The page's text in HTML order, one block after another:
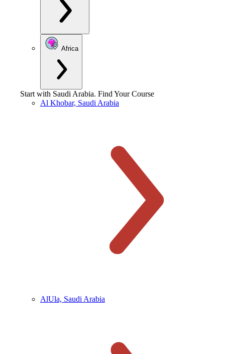
Africa
Start with Saudi Arabia. Find Your Course
Al Khobar, Saudi Arabia
AlUla, Saudi Arabia